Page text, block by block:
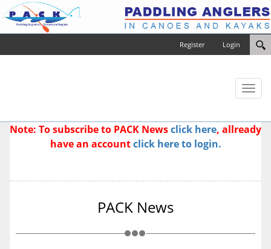
Login
Register
Toggle
Note: To subscribe to PACK Newsclick here, allready
have an accountclick here to login.
PACK News